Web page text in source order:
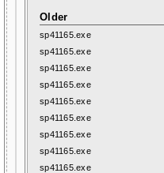
Older
sp41165.exe
sp41165.exe
sp41165.exe
sp41165.exe
sp41165.exe
sp41165.exe
sp41165.exe
sp41165.exe
sp41165.exe